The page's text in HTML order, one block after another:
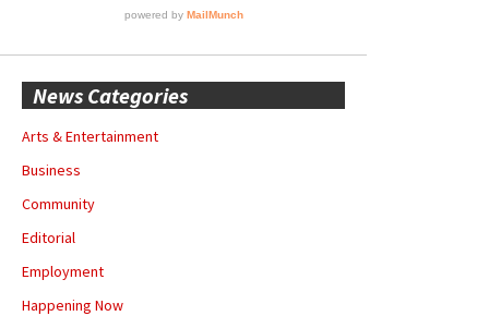
News Categories
Arts & Entertainment
Business
Community
Editorial
Employment
Happening Now